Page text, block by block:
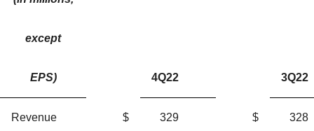
except
EPS) 4Q22 3Q22
Revenue $ 329 $ 328